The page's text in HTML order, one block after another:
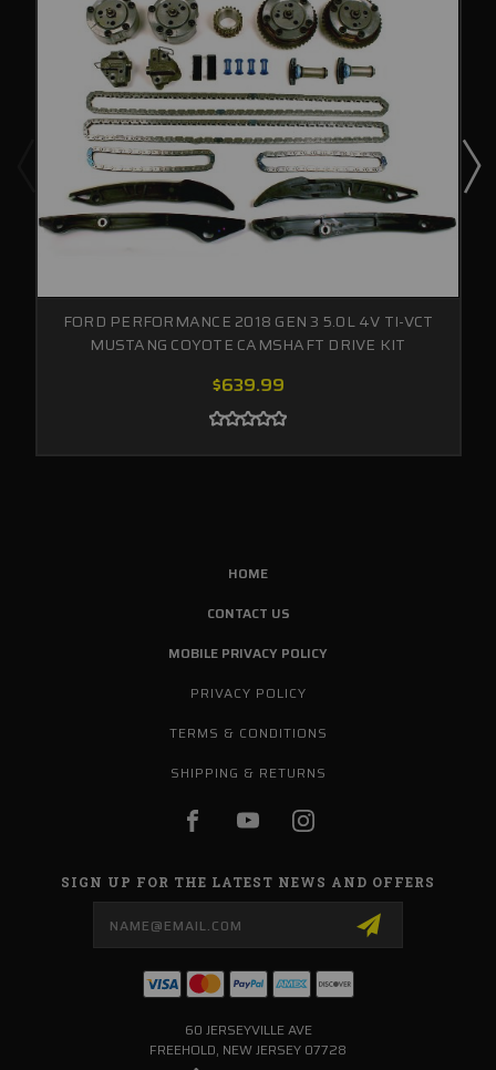
FORD PERFORMANCE 2018 GEN 3 5.0L 4V TI-VCT
MUSTANG COYOTE CAMSHAFT DRIVE KIT
$639.99
HOME
CONTACT US
MOBILE PRIVACY POLICY
PRIVACY POLICY
TERMS & CONDITIONS
SHIPPING & RETURNS
SIGN UP FOR THE LATEST NEWS AND OFFERS
60 JERSEYVILLE AVE
FREEHOLD, NEW JERSEY 07728